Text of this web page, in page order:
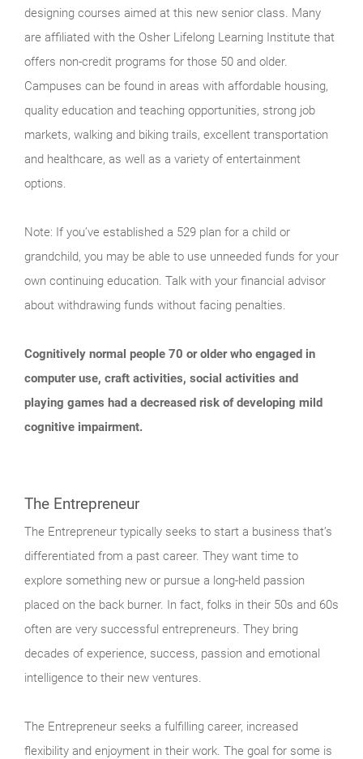
designing courses aimed at this new senior class. Many
are affiliated with the Osher Lifelong Learning Institute that
offers non-credit programs for those 50 and older.
Campuses can be found in areas with affordable housing,
quality education and teaching opportunities, strong job
markets, walking and biking trails, excellent transportation
and healthcare, as well as a variety of entertainment
options.
Note: If you’ve established a 529 plan for a child or
grandchild, you may be able to use unneeded funds for your
own continuing education. Talk with your financial advisor
about withdrawing funds without facing penalties.
Cognitively normal people 70 or older who engaged in
computer use, craft activities, social activities and
playing games had a decreased risk of developing mild
cognitive impairment.
The Entrepreneur
The Entrepreneur typically seeks to start a business that’s
differentiated from a past career. They want time to
explore something new or pursue a long-held passion
placed on the back burner. In fact, folks in their 50s and 60s
often are very successful entrepreneurs. They bring
decades of experience, success, passion and emotional
intelligence to their new ventures.
The Entrepreneur seeks a fulfilling career, increased
flexibility and enjoyment in their work. The goal for some is